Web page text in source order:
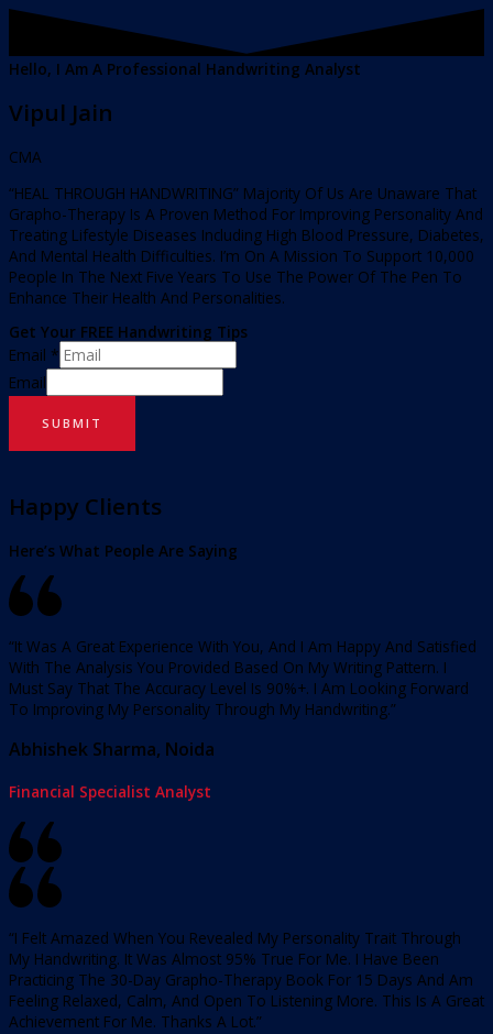
Hello, I Am A Professional Handwriting Analyst
Vipul Jain
CMA
“HEAL THROUGH HANDWRITING” Majority Of Us Are Unaware That
Grapho-Therapy Is A Proven Method For Improving Personality And
Treating Lifestyle Diseases Including High Blood Pressure, Diabetes,
And Mental Health Difficulties. I’m On A Mission To Support 10,000
People In The Next Five Years To Use The Power Of The Pen To
Enhance Their Health And Personalities.
Get Your FREE Handwriting Tips
Email *
Email
SUBMIT
Happy Clients
Here’s What People Are Saying
“It Was A Great Experience With You, And I Am Happy And Satisfied
With The Analysis You Provided Based On My Writing Pattern. I
Must Say That The Accuracy Level Is 90%+. I Am Looking Forward
To Improving My Personality Through My Handwriting.”
Abhishek Sharma, Noida
Financial Specialist Analyst
“I Felt Amazed When You Revealed My Personality Trait Through
My Handwriting. It Was Almost 95% True For Me. I Have Been
Practicing The 30-Day Grapho-Therapy Book For 15 Days And Am
Feeling Relaxed, Calm, And Open To Listening More. This Is A Great
Achievement For Me. Thanks A Lot.”